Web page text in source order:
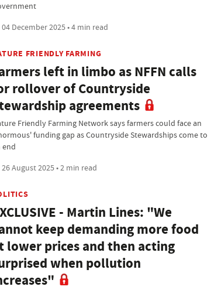
04 December 2025 • 4 min read
FRIENDLY FARMING
left in limbo as NFFN calls
rollover of Countryside
agreements
Friendly Farming Network says farmers could face an
funding gap as Countryside Stewardships come to
end
26 August 2025 • 2 min read
- Martin Lines: "We
keep demanding more food
lower prices and then acting
when pollution